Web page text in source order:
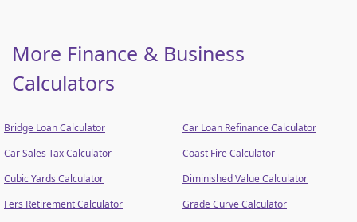
More Finance & Business
Calculators
Bridge Loan Calculator
Car Loan Refinance Calculator
Car Sales Tax Calculator
Coast Fire Calculator
Cubic Yards Calculator
Diminished Value Calculator
Fers Retirement Calculator
Grade Curve Calculator